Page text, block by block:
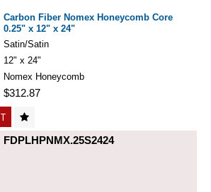
Carbon Fiber Nomex Honeycomb Core
0.25" x 12" x 24"
Satin/Satin
12" x 24"
Nomex Honeycomb
$312.87
FDPLHPNMX.25S2424